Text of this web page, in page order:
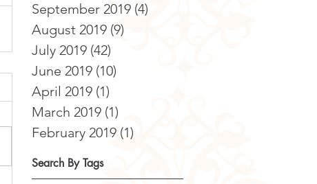
September 2019 (4)
August 2019 (9)
July 2019 (42)
June 2019 (10)
April 2019 (1)
March 2019 (1)
February 2019 (1)
Search By Tags